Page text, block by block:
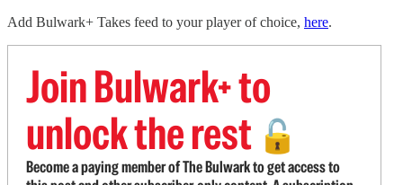
Add Bulwark+ Takes feed to your player of choice, here.
Join Bulwark+ to
unlock the rest 🔓
Become a paying member of The Bulwark to get access to